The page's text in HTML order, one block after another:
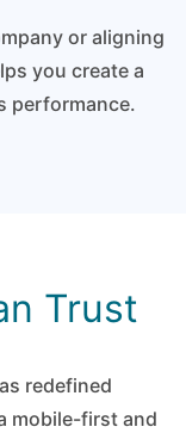
or aligning
you create a
performance.
Trust
redefined
mobile-first and